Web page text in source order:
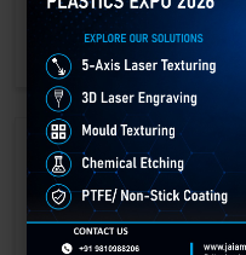
engraving methods.
GET BEST QUOTE